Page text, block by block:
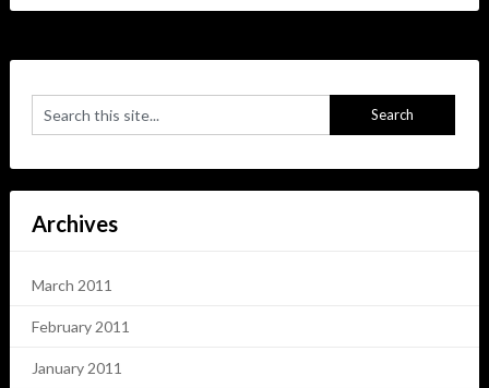
Archives
March 2011
February 2011
January 2011